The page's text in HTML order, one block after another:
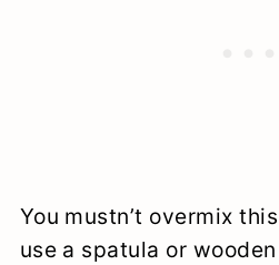
You mustn’t overmix
use a spatula or